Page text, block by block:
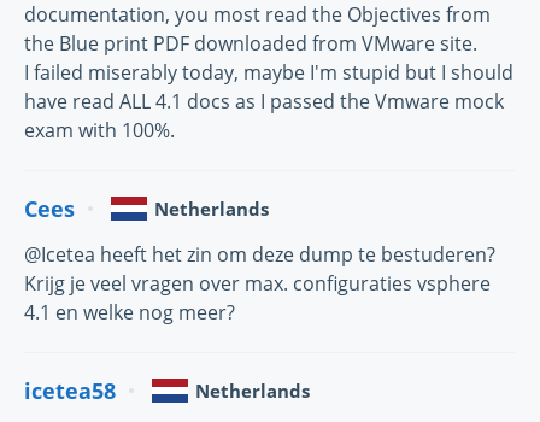
documentation, you most read the Objectives from
the Blue print PDF downloaded from VMware site.
I failed miserably today, maybe I'm stupid but I should
have read ALL 4.1 docs as I passed the Vmware mock
exam with 100%.
Cees Netherlands
@Icetea heeft het zin om deze dump te bestuderen?
Krijg je veel vragen over max. configuraties vsphere
4.1 en welke nog meer?
icetea58 Netherlands